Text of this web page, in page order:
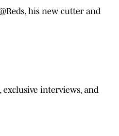
, his new cutter and
interviews, and